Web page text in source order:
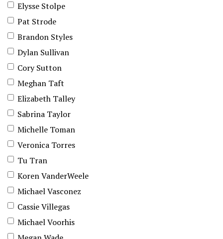
Elysse Stolpe
Pat Strode
Brandon Styles
Dylan Sullivan
Cory Sutton
Meghan Taft
Elizabeth Talley
Sabrina Taylor
Michelle Toman
Veronica Torres
Tu Tran
Koren VanderWeele
Michael Vasconez
Cassie Villegas
Michael Voorhis